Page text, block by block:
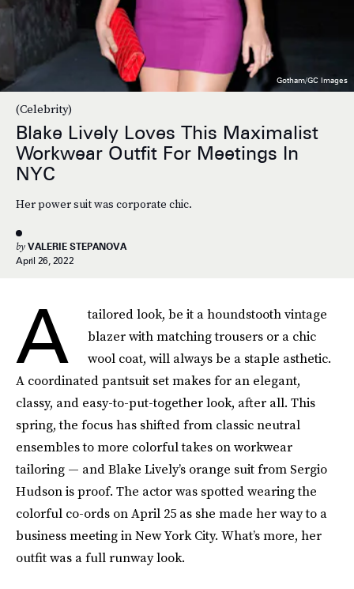
(Celebrity)
Blake Lively Loves This Maximalist
Workwear Outfit For Meetings In
NYC
Her power suit was corporate chic.
by VALERIE STEPANOVA
April 26, 2022
Gotham/GC Images
A
tailored look, be it a houndstooth vintage
blazer with matching trousers or a chic
wool coat, will always be a staple asthetic.
A coordinated pantsuit set makes for an elegant,
classy, and easy-to-put-together look, after all. This
spring, the focus has shifted from classic neutral
ensembles to more colorful takes on workwear
tailoring — and Blake Lively’s orange suit from Sergio
Hudson is proof. The actor was spotted wearing the
colorful co-ords on April 25 as she made her way to a
business meeting in New York City. What’s more, her
outfit was a full runway look.